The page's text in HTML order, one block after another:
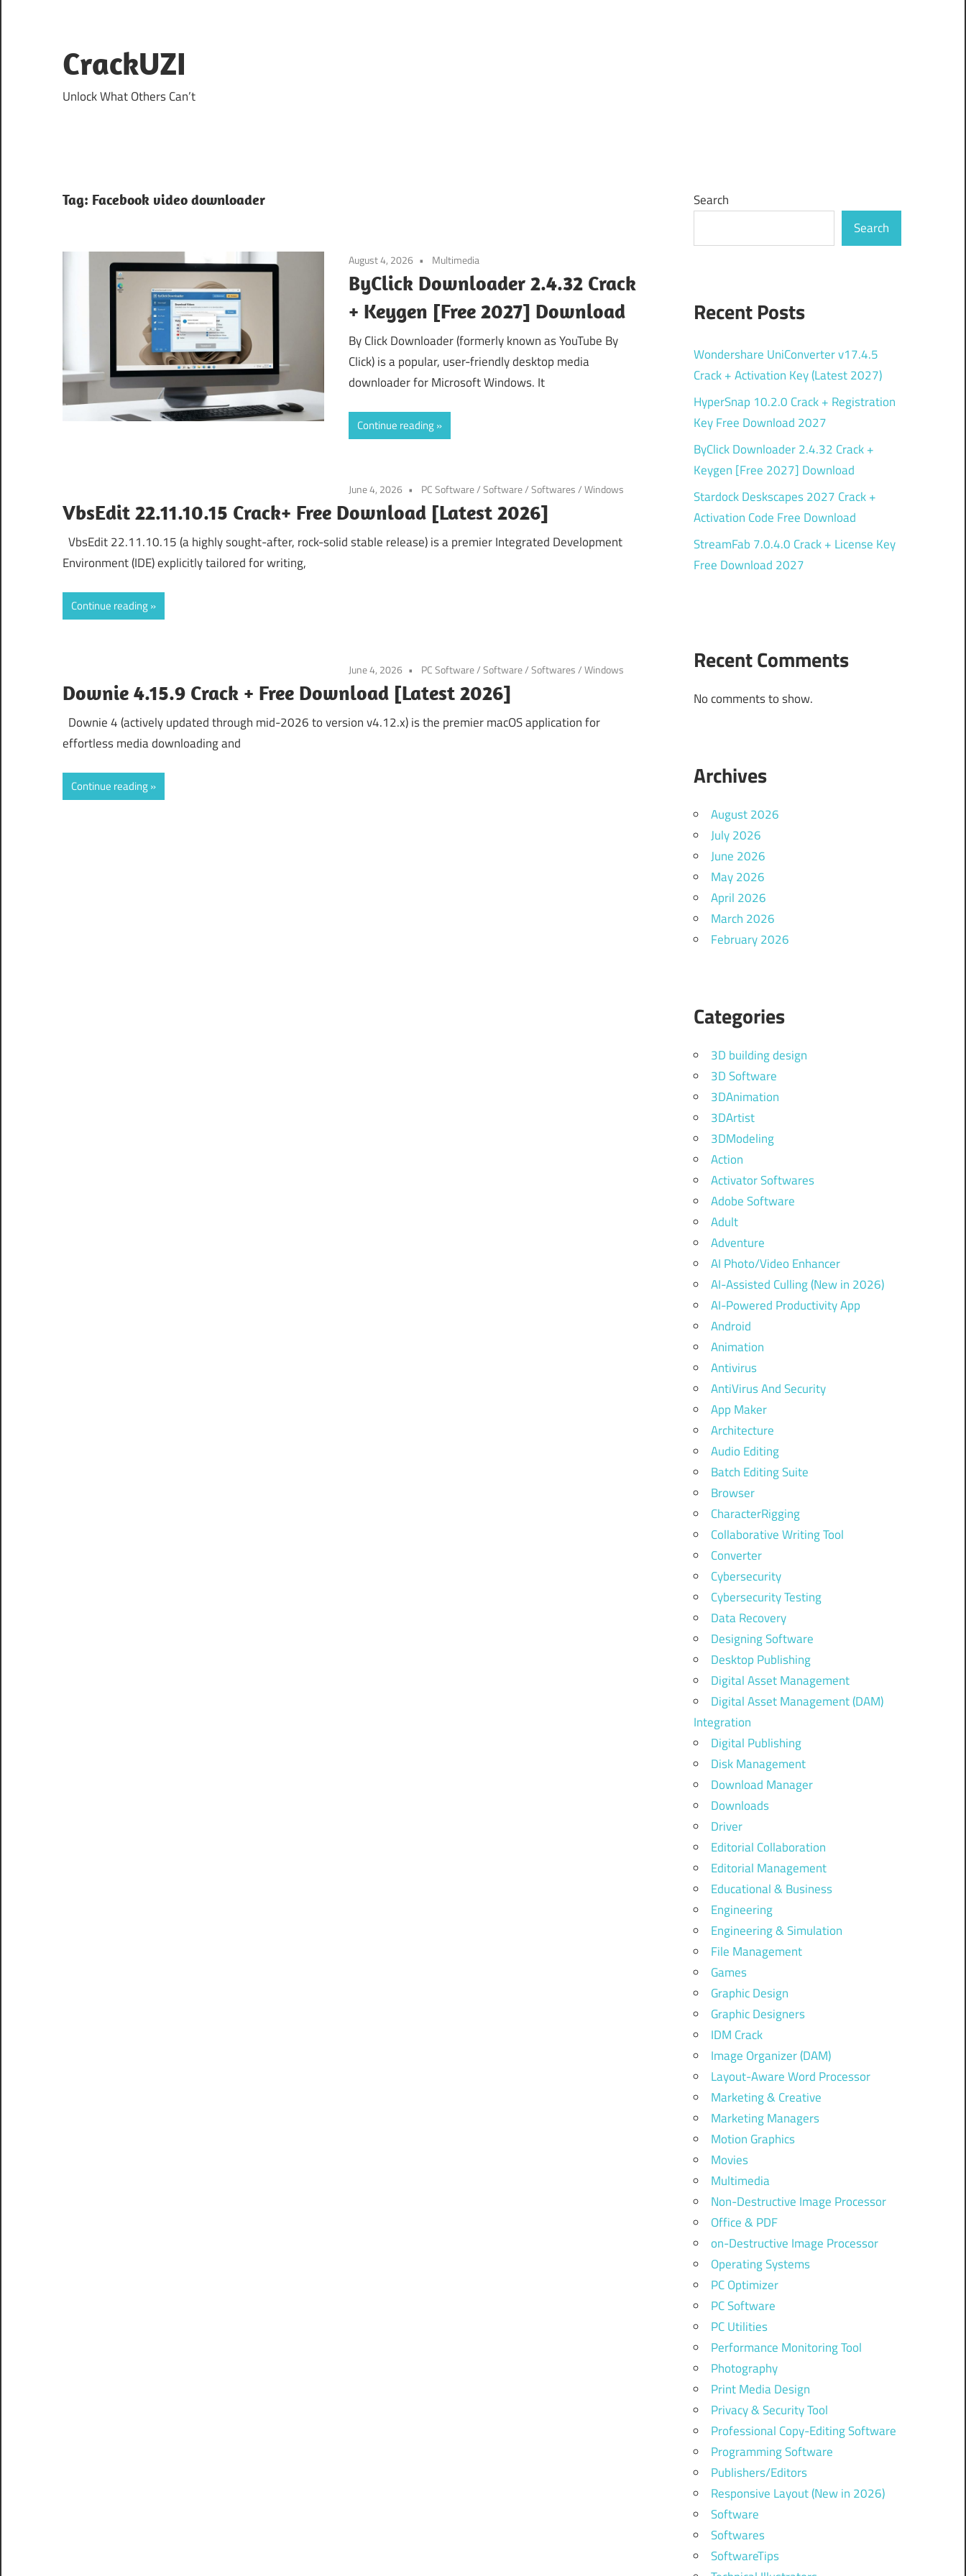
content
CrackUZI
Unlock What Others Can’t
Tag: Facebook video downloader
August 4, 2026 Multimedia
ByClick Downloader 2.4.32 Crack
+ Keygen [Free 2027] Download
By Click Downloader (formerly known as YouTube By
Click) is a popular, user-friendly desktop media
downloader for Microsoft Windows. It
Continue reading
June 4, 2026 PC Software/Software/Softwares/Windows
VbsEdit 22.11.10.15 Crack+ Free Download [Latest 2026]
VbsEdit 22.11.10.15 (a highly sought-after, rock-solid stable release) is a premier Integrated Development
Environment (IDE) explicitly tailored for writing,
Continue reading
June 4, 2026 PC Software/Software/Softwares/Windows
Downie 4.15.9 Crack + Free Download [Latest 2026]
Downie 4 (actively updated through mid-2026 to version v4.12.x) is the premier macOS application for
effortless media downloading and
Continue reading
Search
Search
Recent Posts
Wondershare UniConverter v17.4.5
Crack + Activation Key (Latest 2027)
HyperSnap 10.2.0 Crack + Registration
Key Free Download 2027
ByClick Downloader 2.4.32 Crack +
Keygen [Free 2027] Download
Stardock Deskscapes 2027 Crack +
Activation Code Free Download
StreamFab 7.0.4.0 Crack + License Key
Free Download 2027
Recent Comments
No comments to show.
Archives
August 2026
July 2026
June 2026
May 2026
April 2026
March 2026
February 2026
Categories
3D building design
3D Software
3DAnimation
3DArtist
3DModeling
Action
Activator Softwares
Adobe Software
Adult
Adventure
AI Photo/Video Enhancer
AI-Assisted Culling (New in 2026)
AI-Powered Productivity App
Android
Animation
Antivirus
AntiVirus And Security
App Maker
Architecture
Audio Editing
Batch Editing Suite
Browser
CharacterRigging
Collaborative Writing Tool
Converter
Cybersecurity
Cybersecurity Testing
Data Recovery
Designing Software
Desktop Publishing
Digital Asset Management
Digital Asset Management (DAM)
Integration
Digital Publishing
Disk Management
Download Manager
Downloads
Driver
Editorial Collaboration
Editorial Management
Educational & Business
Engineering
Engineering & Simulation
File Management
Games
Graphic Design
Graphic Designers
IDM Crack
Image Organizer (DAM)
Layout-Aware Word Processor
Marketing & Creative
Marketing Managers
Motion Graphics
Movies
Multimedia
Non-Destructive Image Processor
Office & PDF
on-Destructive Image Processor
Operating Systems
PC Optimizer
PC Software
PC Utilities
Performance Monitoring Tool
Photography
Print Media Design
Privacy & Security Tool
Professional Copy-Editing Software
Programming Software
Publishers/Editors
Responsive Layout (New in 2026)
Software
Softwares
SoftwareTips